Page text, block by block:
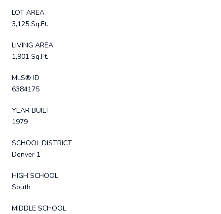
LOT AREA
3,125 Sq.Ft.
LIVING AREA
1,901 Sq.Ft.
MLS® ID
6384175
YEAR BUILT
1979
SCHOOL DISTRICT
Denver 1
HIGH SCHOOL
South
MIDDLE SCHOOL